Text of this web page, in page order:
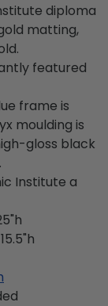
diploma
matting,
featured
frame is
moulding is
gloss black
Institute a